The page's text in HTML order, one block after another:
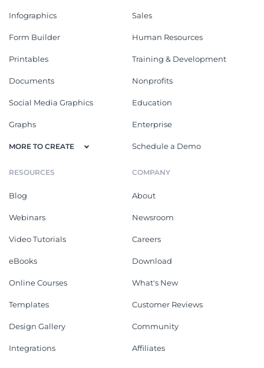
Infographics
Form Builder
Printables
Documents
Social Media Graphics
Graphs
MORE TO CREATE
Sales
Human Resources
Training & Development
Nonprofits
Education
Enterprise
Schedule a Demo
RESOURCES
Blog
Webinars
Video Tutorials
eBooks
Online Courses
Templates
Design Gallery
Integrations
COMPANY
About
Newsroom
Careers
Download
What's New
Customer Reviews
Community
Affiliates